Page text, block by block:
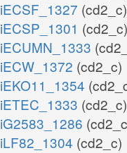
iECSF_1327 (cd2_c)
iECSP_1301 (cd2_c)
iECUMN_1333
iECW_1372 (cd2_c)
iEKO11_1354
iETEC_1333 (cd2_c)
iG2583_1286
iLF82_1304 (cd2_c)